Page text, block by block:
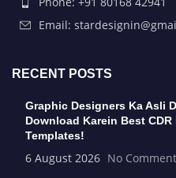
Email:
RECENT POSTS
Graphic Designers Ka Asli
Download Karein Best
Templates!
6 August 2026 No